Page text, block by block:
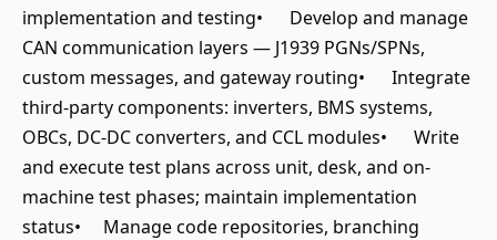
implementation and testing• Develop and manage
CAN communication layers — J1939 PGNs/SPNs,
custom messages, and gateway routing• Integrate
third-party components: inverters, BMS systems,
OBCs, DC-DC converters, and CCL modules• Write
and execute test plans across unit, desk, and on-
machine test phases; maintain implementation
status• Manage code repositories, branching